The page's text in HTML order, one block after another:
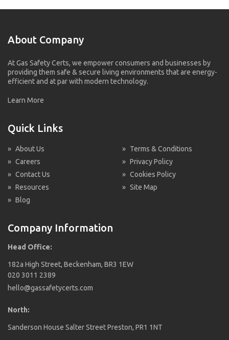
About Company
At Gas Safety Certs, we empower consumers and businesses by
providing them safe & secure living environments that are energy-
efficient and at par with modern technology.
Learn More
Quick Links
» About Us
» Careers
» Contact Us
» Resources
» Blog
» Terms & Conditions
» Privacy Policy
» Cookies Policy
» Site Map
Company Information
Head Office:
182a High Street, Beckenham, BR3 1EW
020 3011 2389
hello@gassafetycerts.com
North:
Sanderson House Salter Street Preston, PR1 1NT